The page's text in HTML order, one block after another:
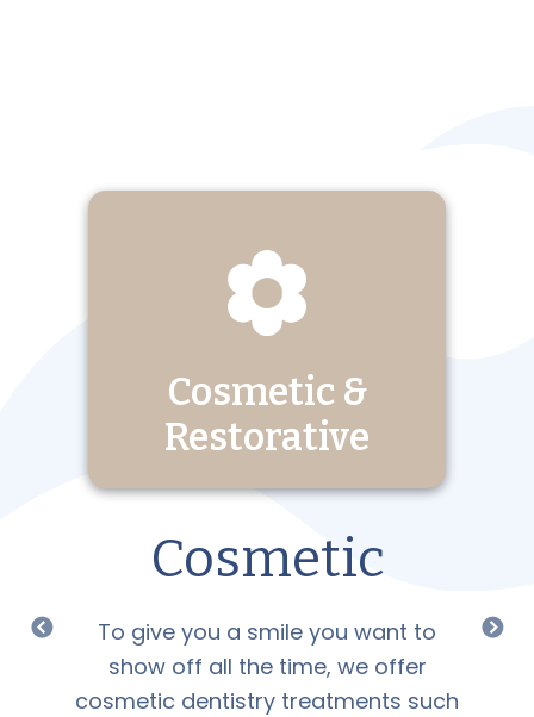
Cosmetic &
Restorative
Cosmetic
To give you a smile you want to
show off all the time, we offer
cosmetic dentistry treatments such